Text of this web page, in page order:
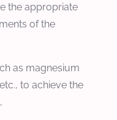
the appropriate
of the
as magnesium
to achieve the